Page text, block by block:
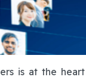
is at the